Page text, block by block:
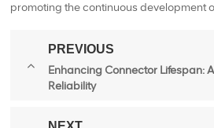
promoting the continuous development
PREVIOUS
Enhancing Connector Lifespan:
Reliability